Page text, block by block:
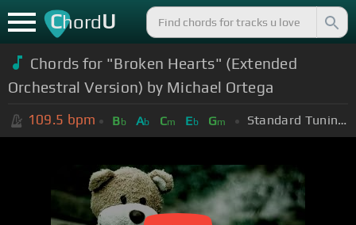
ChordU
Chords for "Broken Hearts" (Extended
Orchestral Version) by Michael Ortega
109.5 bpm Bb Ab Cm Eb Gm Standard Tuning (EADGBE)